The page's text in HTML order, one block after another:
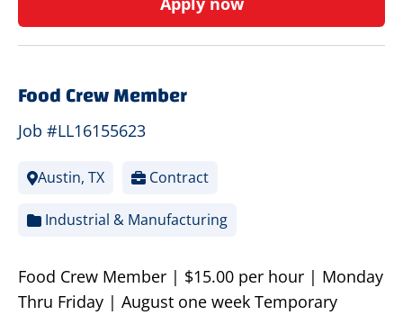
Food Crew Member
Job #LL16155623
Austin, TX Contract
Industrial & Manufacturing
Food Crew Member | $15.00 per hour | Monday
Thru Friday | August one week Temporary